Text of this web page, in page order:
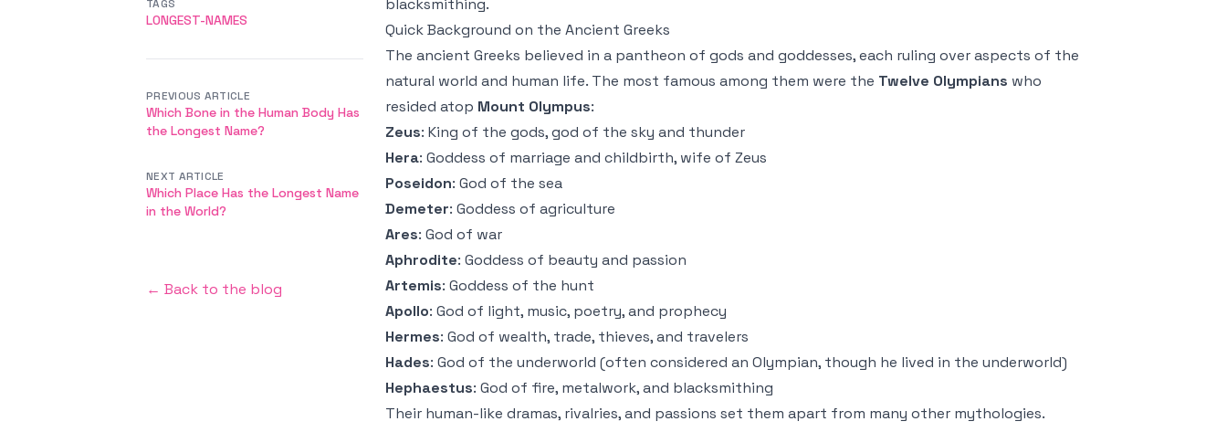
blacksmithing.
Quick Background on the Ancient Greeks
The ancient Greeks believed in a pantheon of gods and goddesses, each ruling over aspects of the
natural world and human life. The most famous among them were the Twelve Olympians who
resided atop Mount Olympus:
Zeus: King of the gods, god of the sky and thunder
Hera: Goddess of marriage and childbirth, wife of Zeus
Poseidon: God of the sea
Demeter: Goddess of agriculture
Ares: God of war
Aphrodite: Goddess of beauty and passion
Artemis: Goddess of the hunt
Apollo: God of light, music, poetry, and prophecy
Hermes: God of wealth, trade, thieves, and travelers
Hades: God of the underworld (often considered an Olympian, though he lived in the underworld)
Hephaestus: God of fire, metalwork, and blacksmithing
Their human-like dramas, rivalries, and passions set them apart from many other mythologies.
TAGS
LONGEST-NAMES
PREVIOUS ARTICLE
Which Bone in the Human Body Has
the Longest Name?
NEXT ARTICLE
Which Place Has the Longest Name
in the World?
← Back to the blog